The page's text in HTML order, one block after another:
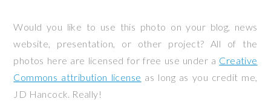
Would you like to use this photo on your blog, news
website, presentation, or other project? All of the
photos here are licensed for free use under a Creative
Commons attribution license as long as you credit me,
JD Hancock. Really!